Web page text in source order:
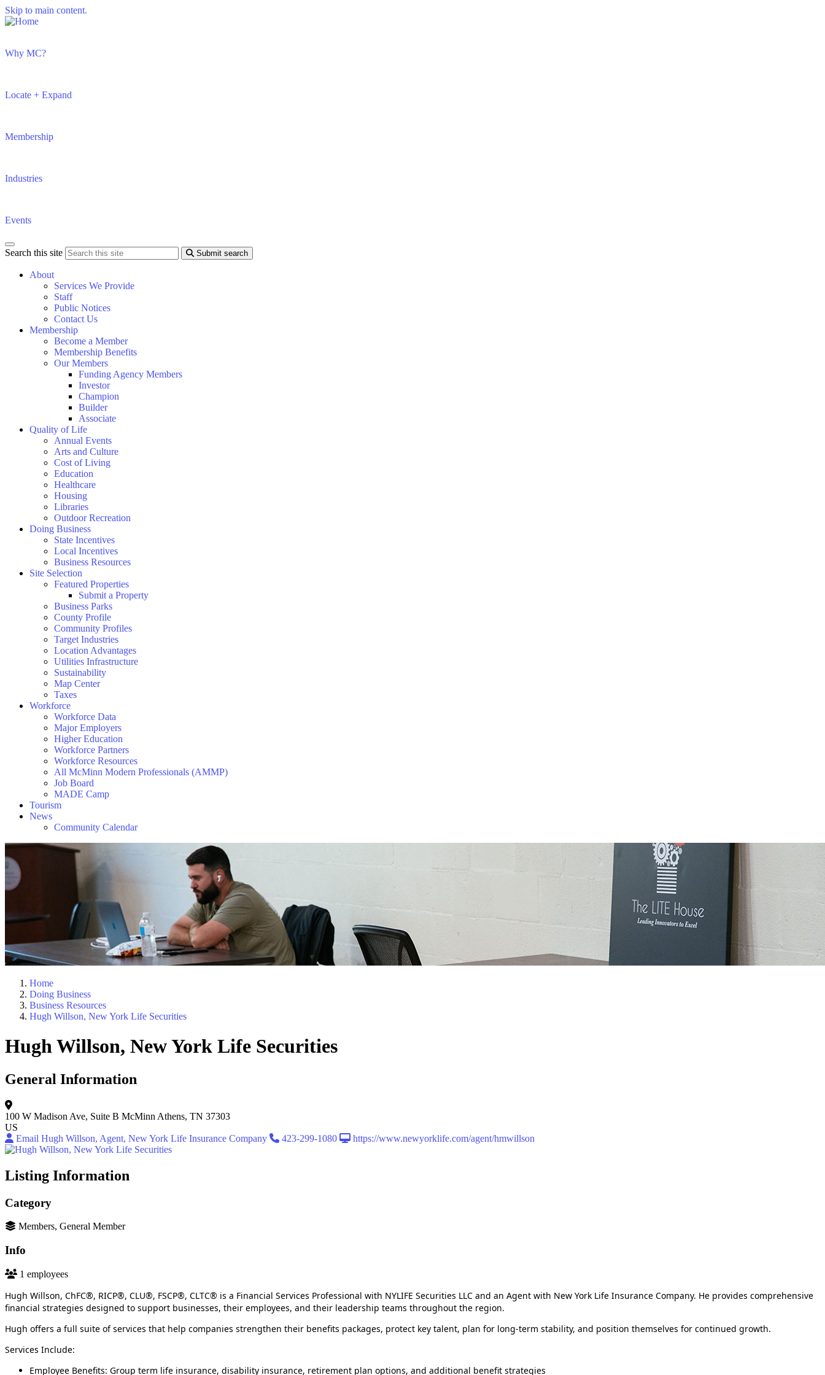
Skip to main content.
Why MC?
Locate + Expand
Membership
Industries
Events
Search this site Submit search
About
Services We Provide
Staff
Public Notices
Contact Us
Membership
Become a Member
Membership Benefits
Our Members
Funding Agency Members
Investor
Champion
Builder
Associate
Quality of Life
Annual Events
Arts and Culture
Cost of Living
Education
Healthcare
Housing
Libraries
Outdoor Recreation
Doing Business
State Incentives
Local Incentives
Business Resources
Site Selection
Featured Properties
Submit a Property
Business Parks
County Profile
Community Profiles
Target Industries
Location Advantages
Utilities Infrastructure
Sustainability
Map Center
Taxes
Workforce
Workforce Data
Major Employers
Higher Education
Workforce Partners
Workforce Resources
All McMinn Modern Professionals (AMMP)
Job Board
MADE Camp
Tourism
News
Community Calendar
Home
Doing Business
Business Resources
Hugh Willson, New York Life Securities
Hugh Willson, New York Life Securities
General Information
100 W Madison Ave, Suite B McMinn Athens, TN 37303
US
Email Hugh Willson, Agent, New York Life Insurance Company
423-299-1080 https://www.newyorklife.com/agent/hmwillson
Listing Information
Category
Members, General Member
Info
1 employees
Hugh Willson, ChFC®, RICP®, CLU®, FSCP®, CLTC® is a Financial Services Professional with NYLIFE Securities LLC and an Agent with New York Life Insurance Company. He provides comprehensive
financial strategies designed to support businesses, their employees, and their leadership teams throughout the region.
Hugh offers a full suite of services that help companies strengthen their benefits packages, protect key talent, plan for long‑term stability, and position themselves for continued growth.
Services Include:
Employee Benefits: Group term life insurance, disability insurance, retirement plan options, and additional benefit strategies